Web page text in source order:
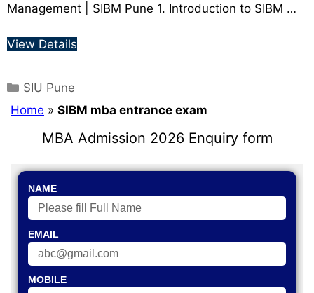
Management | SIBM Pune 1. Introduction to SIBM …
View Details
SIU Pune
Home » SIBM mba entrance exam
MBA Admission 2026 Enquiry form
NAME
EMAIL
MOBILE